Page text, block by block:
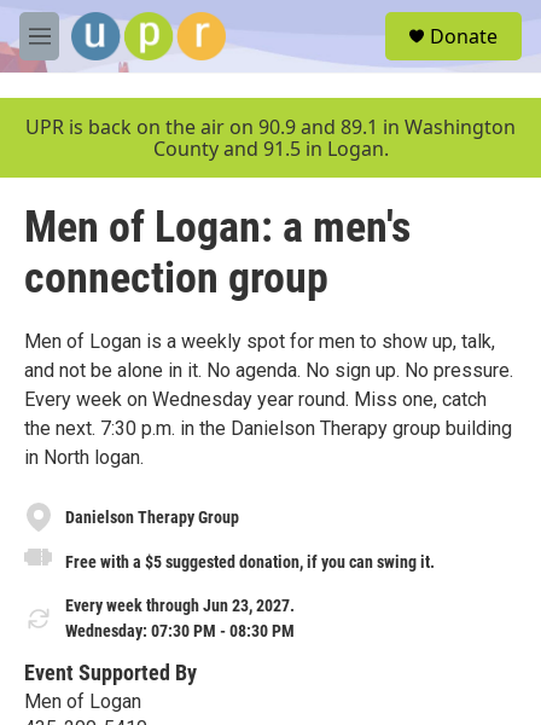
Skip to main content
M
e
u
Donate
UPR is back on the air on 90.9 and 89.1 in Washington
County and 91.5 in Logan.
Men of Logan: a men's
connection group
Men of Logan is a weekly spot for men to show up, talk,
and not be alone in it. No agenda. No sign up. No pressure.
Every week on Wednesday year round. Miss one, catch
the next. 7:30 p.m. in the Danielson Therapy group building
in North logan.
Danielson Therapy Group
Free with a $5 suggested donation, if you can swing it.
Every week through Jun 23, 2027.
Wednesday: 07:30 PM - 08:30 PM
Event Supported By
Men of Logan